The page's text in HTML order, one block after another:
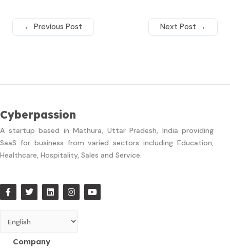
← Previous Post Next Post →
Cyberpassion
A startup based in Mathura, Uttar Pradesh, India providing
SaaS for business from varied sectors including Education,
Healthcare, Hospitality, Sales and Service.
Company